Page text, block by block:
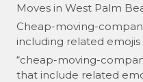
Moves in West Palm
Cheap-moving-
including related emojis
“cheap-moving-
that include related